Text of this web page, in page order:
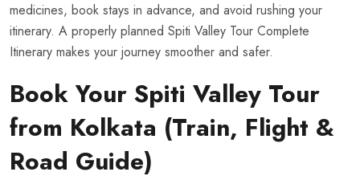
medicines, book stays in advance, and avoid rushing your
itinerary. A properly planned Spiti Valley Tour Complete
Itinerary makes your journey smoother and safer.
Book Your Spiti Valley Tour
from Kolkata (Train, Flight &
Road Guide)